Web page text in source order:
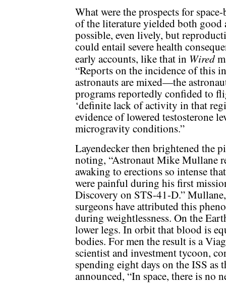
What were the prospects for
of the literature yielded both good
possible, even lively, but
could entail severe health
early accounts, like that in Wired
“Reports on the incidence of this
astronauts are mixed—the
programs reportedly confided to
‘definite lack of activity in that
evidence of lowered testosterone
microgravity conditions.”
Layendecker then brightened the
noting, “Astronaut Mike Mullane
awaking to erections so intense
were painful during his first
Discovery on STS-41-D.”
surgeons have attributed this
during weightlessness. On the
lower legs. In orbit that blood is
bodies. For men the result is a
scientist and investment tycoon,
spending eight days on the ISS as
announced, “In space, there is no